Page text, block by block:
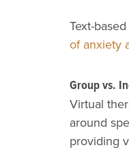
Text-
of anxiety
Group vs.
Virtual
around
providing